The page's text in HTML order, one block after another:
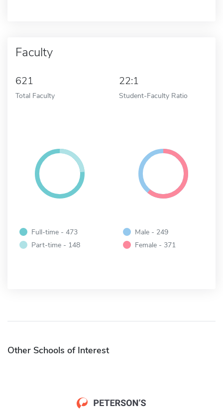
Faculty
621
Total Faculty
22:1
Student-Faculty Ratio
Full-time - 473
Part-time - 148
Male - 249
Female - 371
Other Schools of Interest